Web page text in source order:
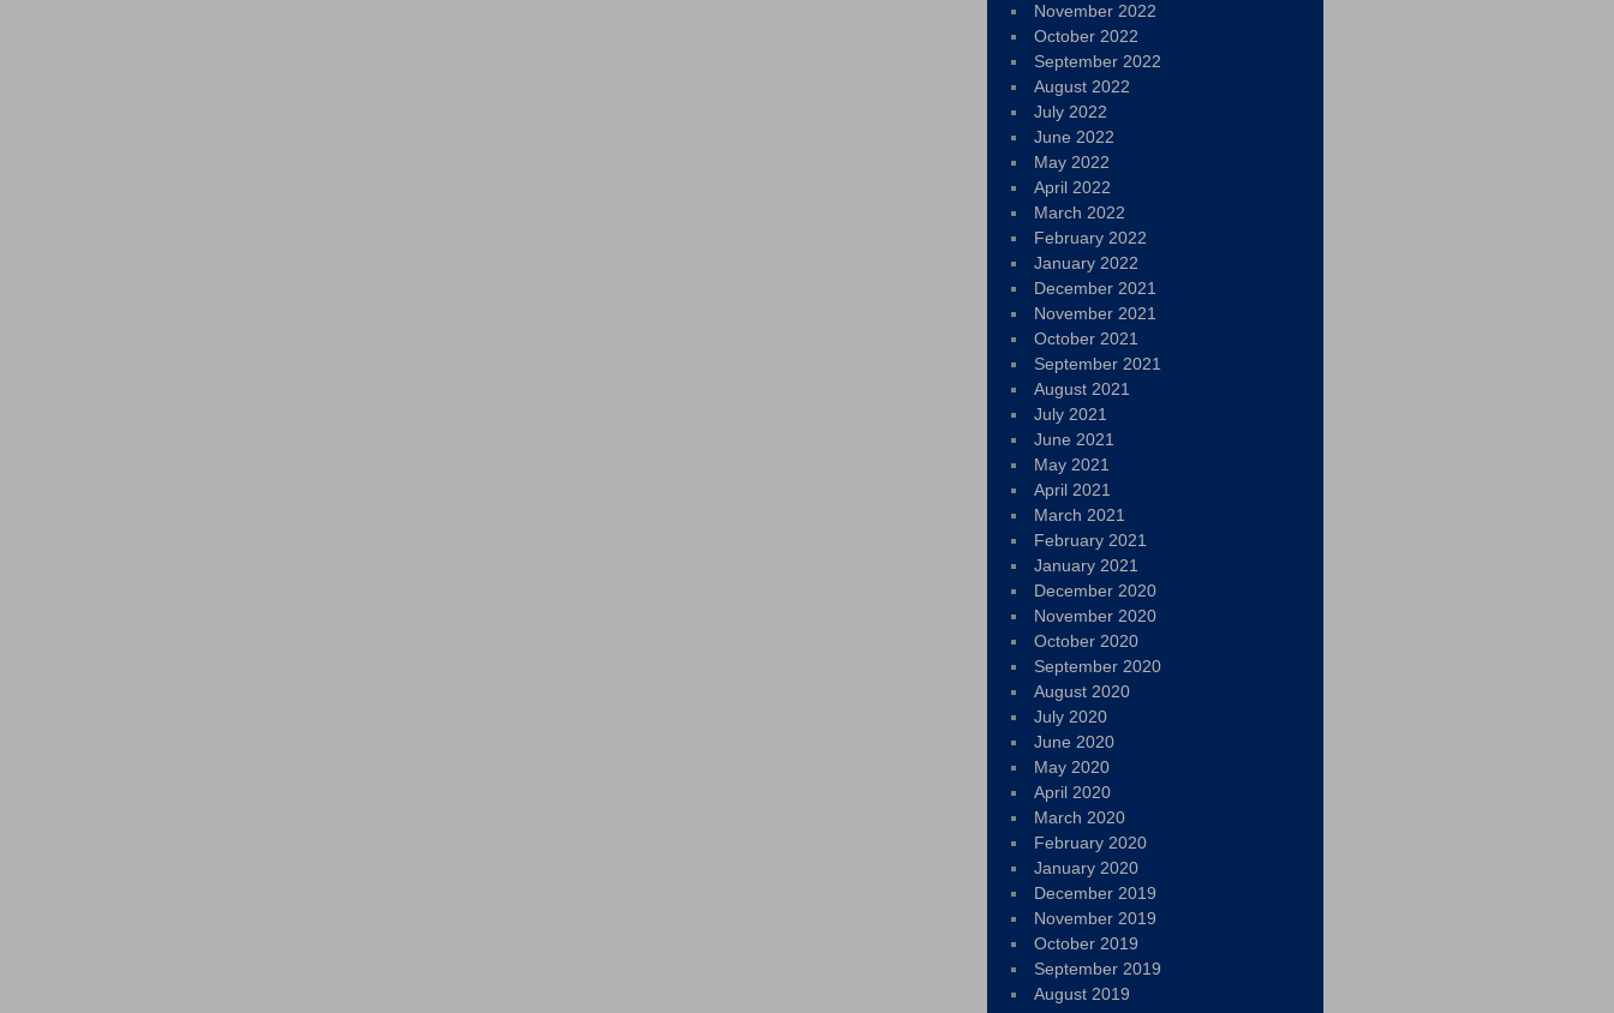
November 2022
October 2022
September 2022
August 2022
July 2022
June 2022
May 2022
April 2022
March 2022
February 2022
January 2022
December 2021
November 2021
October 2021
September 2021
August 2021
July 2021
June 2021
May 2021
April 2021
March 2021
February 2021
January 2021
December 2020
November 2020
October 2020
September 2020
August 2020
July 2020
June 2020
May 2020
April 2020
March 2020
February 2020
January 2020
December 2019
November 2019
October 2019
September 2019
August 2019